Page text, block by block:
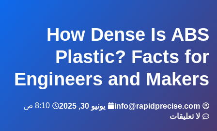
How Dense Is ABS
Plastic? Facts for
Engineers and Makers
info@rapidprecise.com يونيو 30, 2025
8:10 ص
لا تعليقات